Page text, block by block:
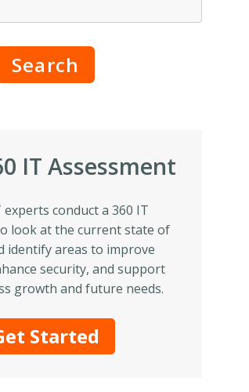
Search
IT Assessment
conduct a 360 IT
look at the current state of
identify areas to improve
security, and support
growth and future needs.
Started